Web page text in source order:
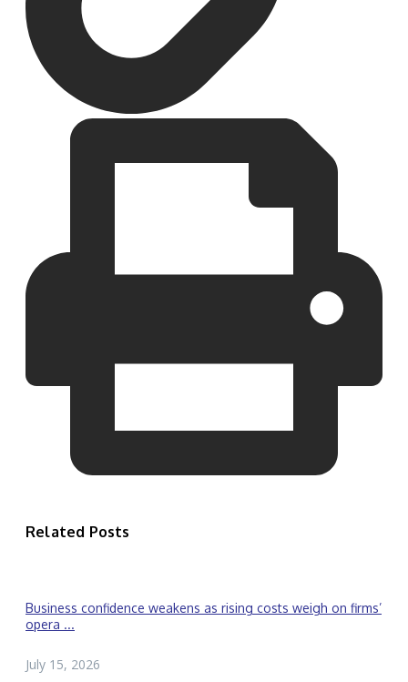
Related Posts
Business confidence weakens as rising costs weigh on firms’
opera ...
July 15, 2026